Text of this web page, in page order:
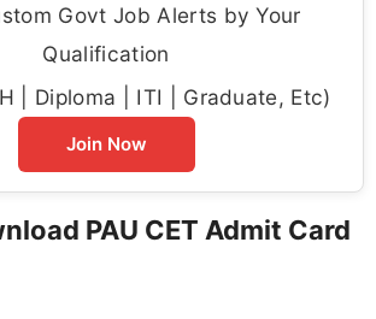
Govt Job Alerts by Your
Qualification
| Diploma | ITI | Graduate, Etc)
Join Now
PAU CET Admit Card